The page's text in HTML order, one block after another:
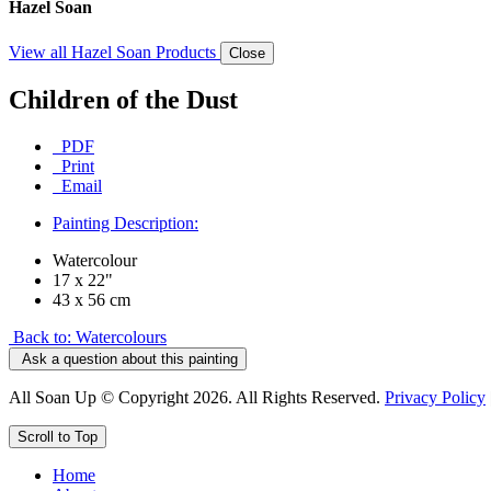
Hazel Soan
View all Hazel Soan Products Close
Children of the Dust
PDF
Print
Email
Painting Description:
Watercolour
17 x 22"
43 x 56 cm
Back to: Watercolours
Ask a question about this painting
All Soan Up © Copyright 2026. All Rights Reserved. Privacy Policy
Scroll to Top
Home